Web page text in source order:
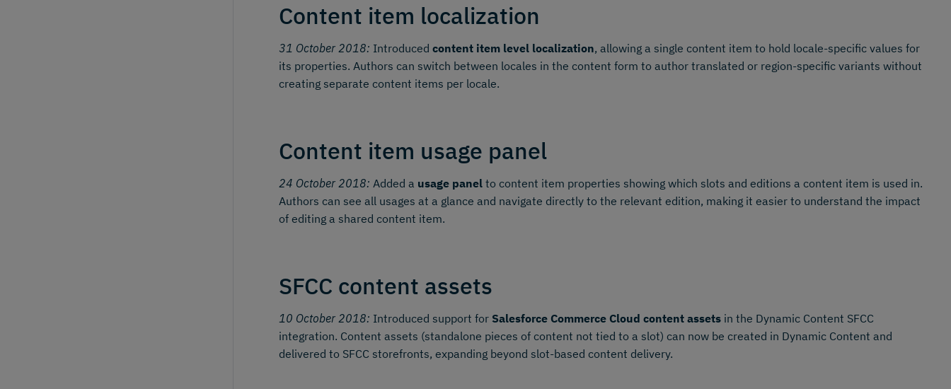
Content item localization
31 October 2018: Introduced content item level localization, allowing a single content item to hold locale-specific values for
its properties. Authors can switch between locales in the content form to author translated or region-specific variants without
creating separate content items per locale.
Content item usage panel
24 October 2018: Added a usage panel to content item properties showing which slots and editions a content item is used in.
Authors can see all usages at a glance and navigate directly to the relevant edition, making it easier to understand the impact
of editing a shared content item.
SFCC content assets
10 October 2018: Introduced support for Salesforce Commerce Cloud content assets in the Dynamic Content SFCC
integration. Content assets (standalone pieces of content not tied to a slot) can now be created in Dynamic Content and
delivered to SFCC storefronts, expanding beyond slot-based content delivery.